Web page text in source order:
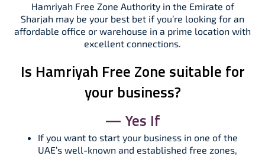
Hamriyah Free Zone Authority in the Emirate of
Sharjah may be your best bet if you’re looking for an
affordable office or warehouse in a prime location with
excellent connections.
Is Hamriyah Free Zone suitable for
your business?
— Yes If
If you want to start your business in one of the
UAE’s well-known and established free zones,